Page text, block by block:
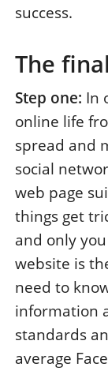
success.
The
Step one: In
online life
spread and
social
web page
things get
and only
website is
need to
information
standards
average